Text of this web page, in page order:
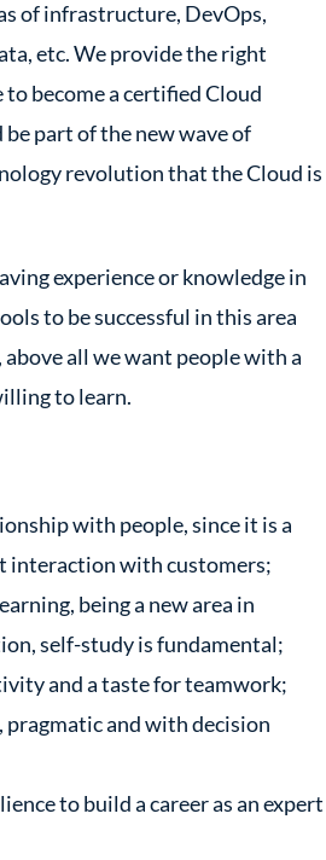
of infrastructure, DevOps,
etc. We provide the right
become a certified Cloud
part of the new wave of
revolution that the Cloud is
experience or knowledge in
to be successful in this area
all we want people with a
to learn.
with people, since it is a
interaction with customers;
being a new area in
self-study is fundamental;
and a taste for teamwork;
and with decision
to build a career as an expert